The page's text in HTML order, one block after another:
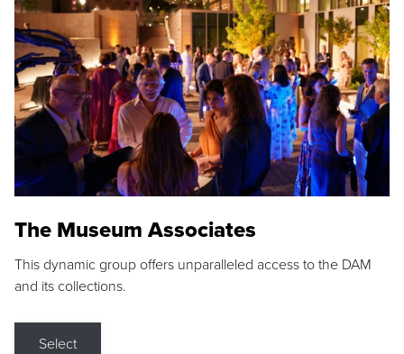
The Museum Associates
This dynamic group offers unparalleled access to the DAM
and its collections.
Select